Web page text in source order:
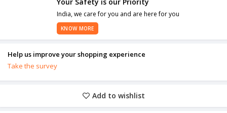
India, we care for you and are here for you
KNOW MORE
Help us improve your shopping experience
Take the survey
Add to wishlist